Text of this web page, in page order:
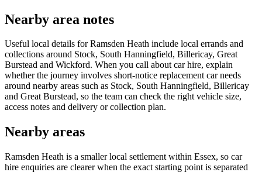
Nearby area notes
Useful local details for Ramsden Heath include local errands and
collections around Stock, South Hanningfield, Billericay, Great
Burstead and Wickford. When you call about car hire, explain
whether the journey involves short-notice replacement car needs
around nearby areas such as Stock, South Hanningfield, Billericay
and Great Burstead, so the team can check the right vehicle size,
access notes and delivery or collection plan.
Nearby areas
Ramsden Heath is a smaller local settlement within Essex, so car
hire enquiries are clearer when the exact starting point is separated